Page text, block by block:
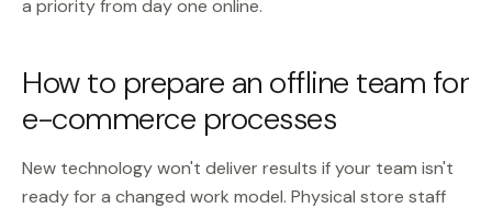
a priority from day one online.
How to prepare an offline team for
e-commerce processes
New technology won't deliver results if your team isn't
ready for a changed work model. Physical store staff